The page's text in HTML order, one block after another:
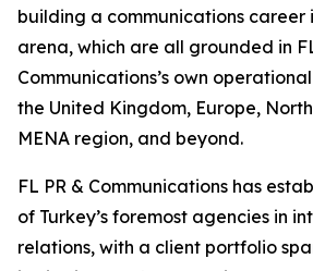
building a communications career
arena, which are all grounded in
Communications’s own
the United Kingdom, Europe,
MENA region, and beyond.
FL PR & Communications has
of Turkey’s foremost agencies in
relations, with a client portfolio